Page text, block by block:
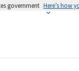
government Here’s how